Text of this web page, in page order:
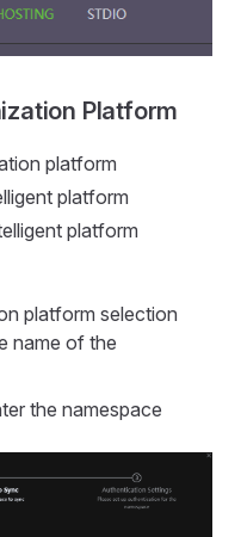
Platform
platform
platform
platform
platform selection
name of the
the namespace